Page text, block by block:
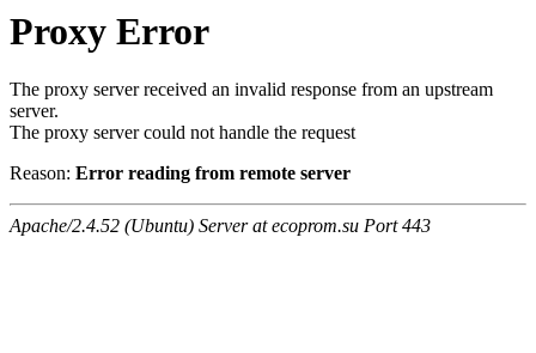
Proxy Error
The proxy server received an invalid response from an upstream
server.
The proxy server could not handle the request
Reason: Error reading from remote server
Apache/2.4.52 (Ubuntu) Server at ecoprom.su Port 443